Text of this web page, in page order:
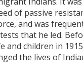
of passive
and was
that he led.
and children in
the lives of